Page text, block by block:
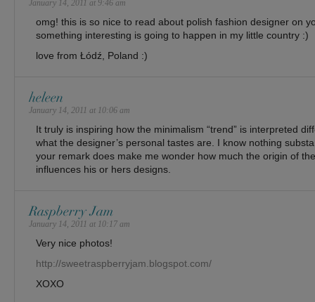
January 14, 2011 at 9:46 am
omg! this is so nice to read about polish fashion designer on
something interesting is going to happen in my little country :)
love from Łódź, Poland :)
heleen
January 14, 2011 at 10:06 am
It truly is inspiring how the minimalism “trend” is interpreted
what the designer’s personal tastes are. I know nothing
your remark does make me wonder how much the origin of
influences his or hers designs.
Raspberry Jam
January 14, 2011 at 10:17 am
Very nice photos!
http://sweetraspberryjam.blogspot.com/
XOXO